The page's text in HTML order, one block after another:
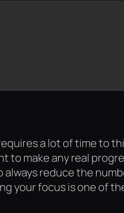
a lot of time to
to make any real
always reduce the
your focus is one of